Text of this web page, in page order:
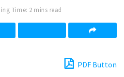
Time: 2 mins read
PDF Button